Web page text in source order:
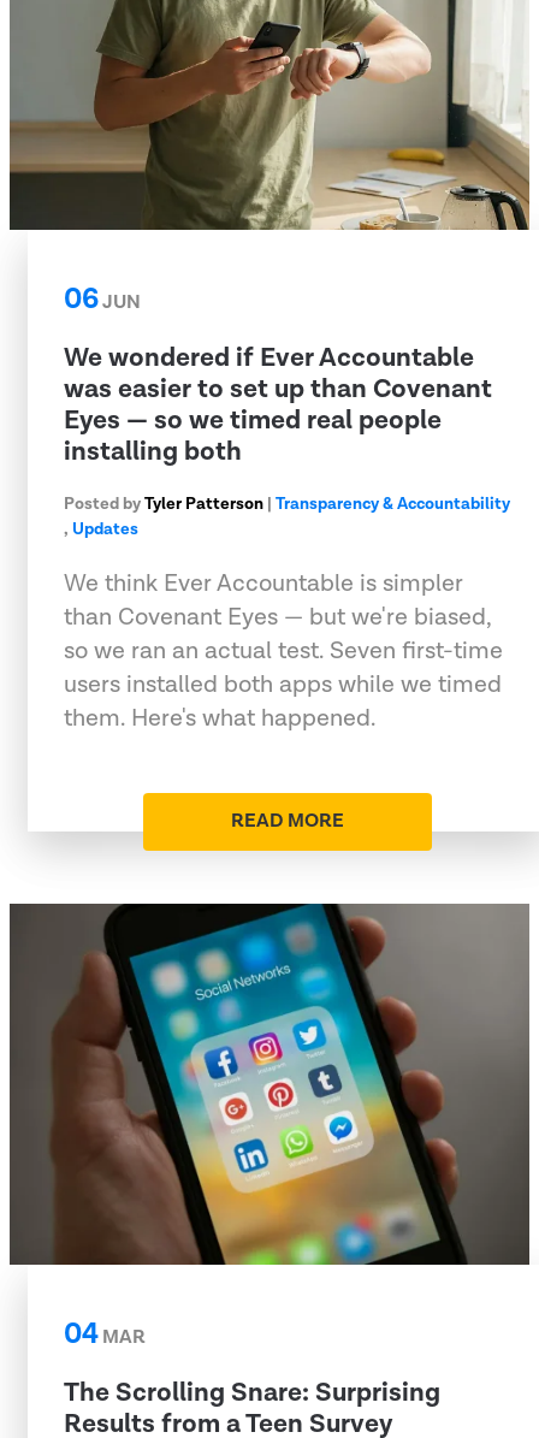
06JUN
We wondered if Ever Accountable
was easier to set up than Covenant
Eyes — so we timed real people
installing both
Posted byTyler Patterson | Transparency & Accountability
, Updates
We think Ever Accountable is simpler
than Covenant Eyes — but we're biased,
so we ran an actual test. Seven first-time
users installed both apps while we timed
them. Here's what happened.
READ MORE
04MAR
The Scrolling Snare: Surprising
Results from a Teen Survey